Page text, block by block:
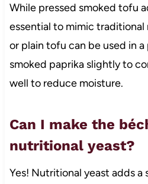
While pressed smoked tofu
essential to mimic traditional
or plain tofu can be used in
smoked paprika slightly to
well to reduce moisture.
Can I make the
nutritional yeast?
Yes! Nutritional yeast adds